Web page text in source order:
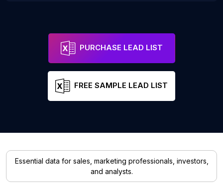
PURCHASE LEAD LIST
FREE SAMPLE LEAD LIST
Essential data for sales, marketing professionals, investors,
and analysts.